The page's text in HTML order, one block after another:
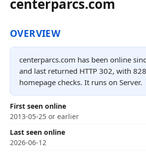
centerparcs.com
OVERVIEW
centerparcs.com has been online
and last returned HTTP 302, with
homepage checks. It runs on Server.
First seen online
2013-05-25 or earlier
Last seen online
2026-06-12